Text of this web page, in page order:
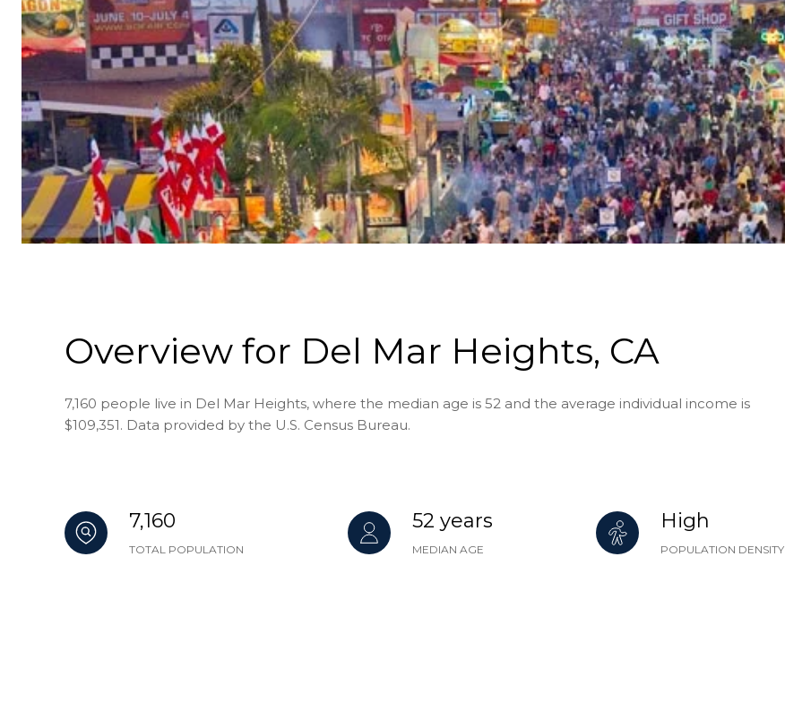
Overview for Del Mar Heights, CA
7,160 people live in Del Mar Heights, where the median age is 52 and the average individual income is
$109,351. Data provided by the U.S. Census Bureau.
7,160
TOTAL POPULATION
52 years
MEDIAN AGE
High
POPULATION DENSITY